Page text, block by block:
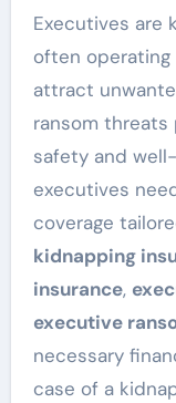
Executives are
often
attract
ransom
safety and
executives
coverage
kidnapping
insurance,
executive
necessary
case of a